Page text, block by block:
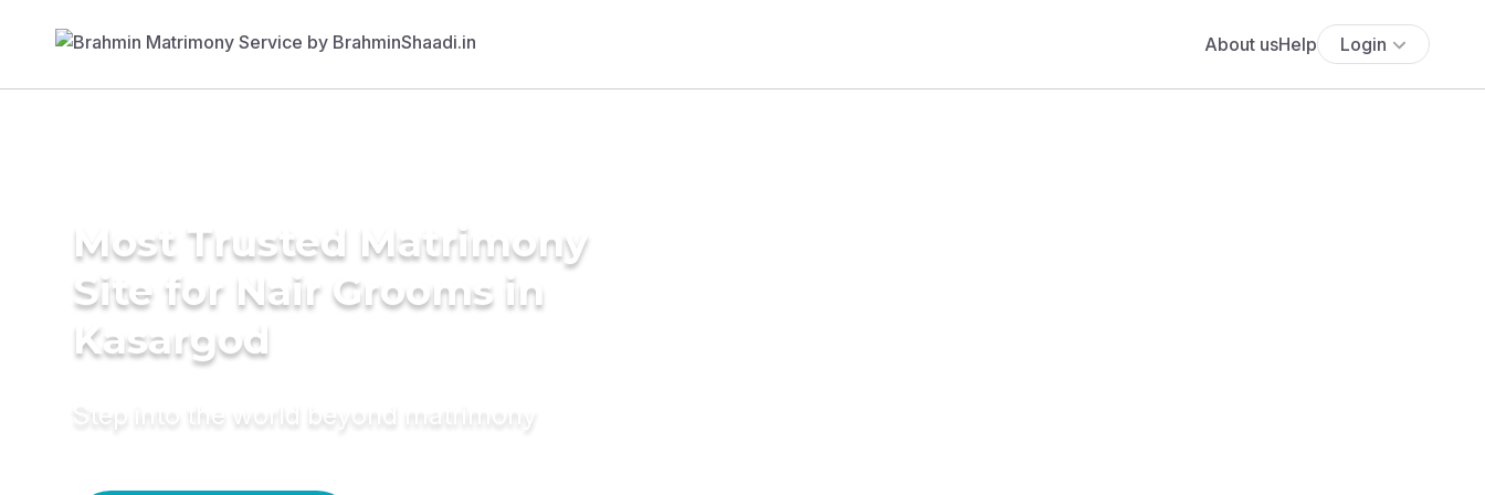
About usHelp Login
Most Trusted Matrimony
Site for Nair Grooms in
Kasargod
Step into the world beyond matrimony